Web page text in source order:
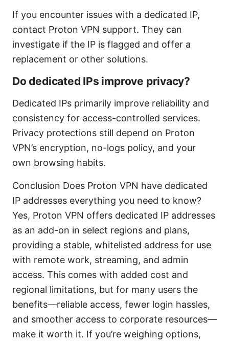
If you encounter issues with a dedicated IP,
contact Proton VPN support. They can
investigate if the IP is flagged and offer a
replacement or other solutions.
Do dedicated IPs improve privacy?
Dedicated IPs primarily improve reliability and
consistency for access-controlled services.
Privacy protections still depend on Proton
VPN’s encryption, no-logs policy, and your
own browsing habits.
Conclusion Does Proton VPN have dedicated
IP addresses everything you need to know?
Yes, Proton VPN offers dedicated IP addresses
as an add-on in select regions and plans,
providing a stable, whitelisted address for use
with remote work, streaming, and admin
access. This comes with added cost and
regional limitations, but for many users the
benefits—reliable access, fewer login hassles,
and smoother access to corporate resources—
make it worth it. If you’re weighing options,